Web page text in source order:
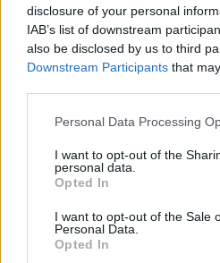
disclosure of your personal
IAB’s list of downstream
also be disclosed by us to third
Downstream Participants that
Personal Data Processing
I want to opt-out of the
personal data.
Opted In
I want to opt-out of the Sale
Personal Data.
Opted In
KATSEYE talk new EP
and more mature. It’s a darker
Music
Politics